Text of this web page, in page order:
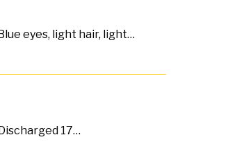
eyes, light hair, light…
17…